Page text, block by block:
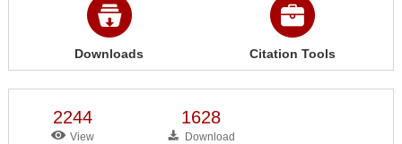
Downloads Citation Tools
2244
View
1628
Download